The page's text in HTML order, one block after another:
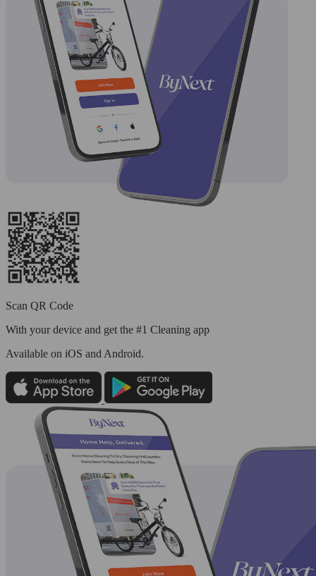
Scan QR Code
With your device and get the #1 Cleaning app
Available on iOS and Android.